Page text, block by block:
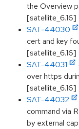
the Overview
[satellite_6.16]
SAT-44030
cert and key
[satellite_6.16]
SAT-44031
over https
[satellite_6.16]
SAT-44032
command via
by external